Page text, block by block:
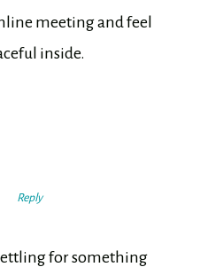
meeting and feel
inside.
7:30
Reply
for something